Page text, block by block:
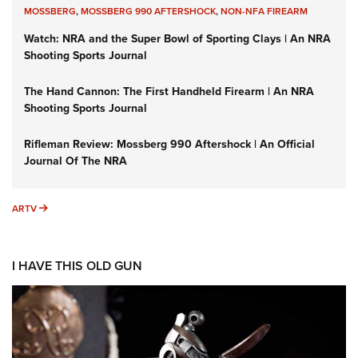
MOSSBERG,MOSSBERG 990 AFTERSHOCK,NON-NFA FIREARM
Watch: NRA and the Super Bowl of Sporting Clays | An NRA
Shooting Sports Journal
The Hand Cannon: The First Handheld Firearm | An NRA
Shooting Sports Journal
Rifleman Review: Mossberg 990 Aftershock | An Official
Journal Of The NRA
ARTV ARTV
I HAVE THIS OLD GUN